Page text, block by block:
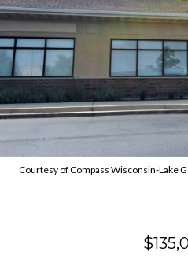
Courtesy of Compass Wisconsin-Lake